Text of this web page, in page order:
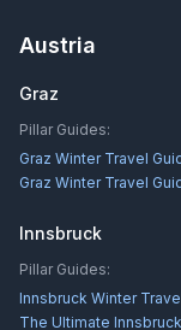
Austria
Graz
Pillar Guides:
Graz Winter Travel
Graz Winter Travel
Innsbruck
Pillar Guides:
Innsbruck Winter
The Ultimate